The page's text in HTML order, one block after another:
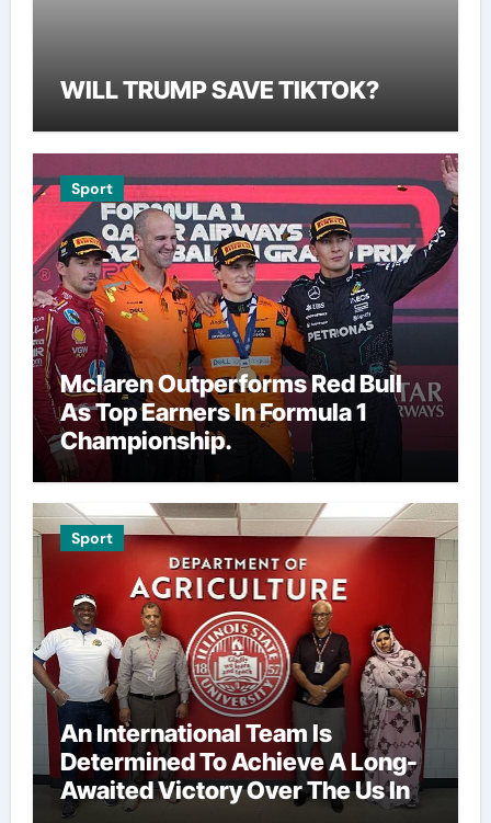
WILL TRUMP SAVE TIKTOK?
Sport
Mclaren Outperforms Red Bull
As Top Earners In Formula 1
Championship.
Sport
An International Team Is
Determined To Achieve A Long-
Awaited Victory Over The Us In